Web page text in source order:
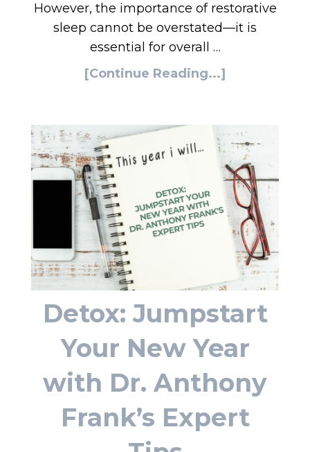
However, the importance of restorative
sleep cannot be overstated—it is
essential for overall …
[Continue Reading...]
Detox: Jumpstart
Your New Year
with Dr. Anthony
Frank’s Expert